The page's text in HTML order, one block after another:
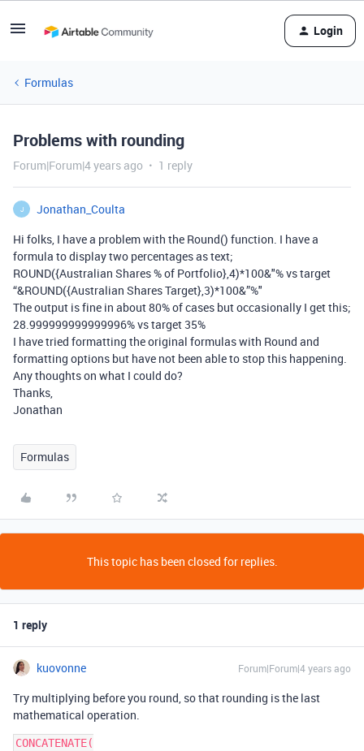
Login
Formulas
Problems with rounding
Forum|Forum|4 years ago 1 reply
J
Jonathan_Coulta
Hi folks, I have a problem with the Round() function. I have a
formula to display two percentages as text;
ROUND({Australian Shares % of Portfolio},4)*100&"% vs target
“&ROUND({Australian Shares Target},3)*100&”%"
The output is fine in about 80% of cases but occasionally I get this;
28.999999999999996% vs target 35%
I have tried formatting the original formulas with Round and
formatting options but have not been able to stop this happening.
Any thoughts on what I could do?
Thanks,
Jonathan
Formulas
This topic has been closed for replies.
1 reply
kuovonne Forum|Forum|4 years ago
Try multiplying before you round, so that rounding is the last
mathematical operation.
CONCATENATE(